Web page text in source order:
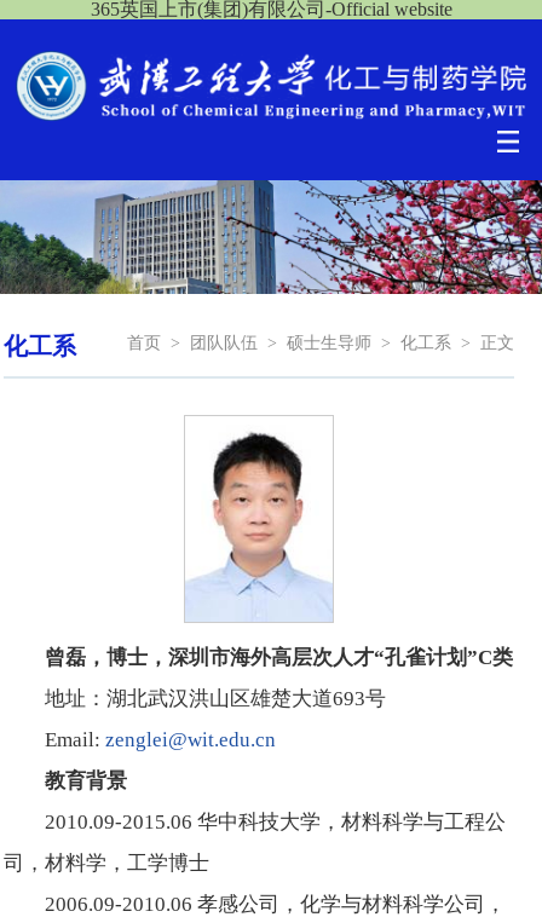
365英国上市(集团)有限公司-Official website
化工系 首页 > 团队队伍 > 硕士生导师 > 化工系 > 正文
曾磊，博士，深圳市海外高层次人才“孔雀计划”C类
地址：湖北武汉洪山区雄楚大道693号
Email:zenglei@wit.edu.cn
教育背景
2010.09-2015.06 华中科技大学，材料科学与工程公
司，材料学，工学博士
2006.09-2010.06 孝感公司，化学与材料科学公司，